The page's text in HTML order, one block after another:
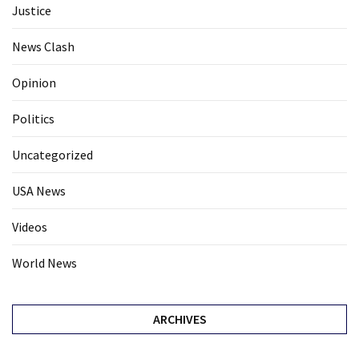
Justice
News Clash
Opinion
Politics
Uncategorized
USA News
Videos
World News
ARCHIVES